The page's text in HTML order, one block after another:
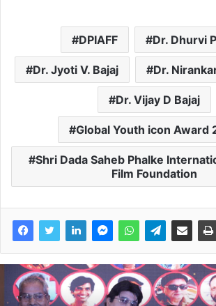
DPIAFF Dr. Dhurvi
Dr. Jyoti V. Bajaj Dr.
Dr. Vijay D Bajaj
Global Youth icon Award
Shri Dada Saheb Phalke
Film Foundation